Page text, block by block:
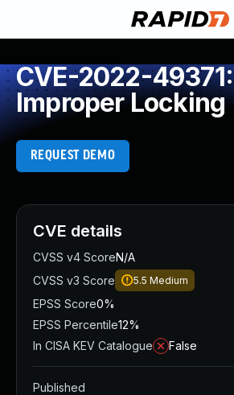
CVE-2022-49371:
Improper Locking
REQUEST DEMO
CVE details
CVSS v4 ScoreN/A
CVSS v3 Score
5.5 Medium
EPSS Score0%
EPSS Percentile12%
In CISA KEV Catalogue
False
Published